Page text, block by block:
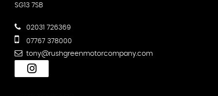
SG13 7SB
02031 726369
07767 378000
tony@rushgreenmotorcompany.com